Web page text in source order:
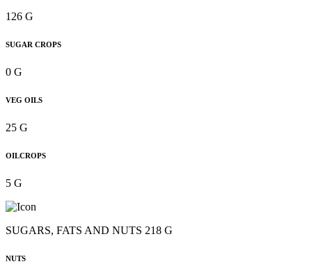
126 G
SUGAR CROPS
0 G
VEG OILS
25 G
OILCROPS
5 G
SUGARS, FATS AND NUTS 218 G
NUTS